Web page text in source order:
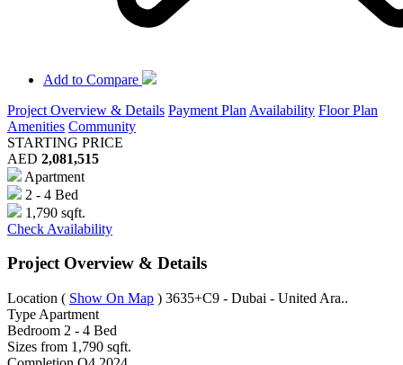
Add to Compare
Project Overview & Details Payment Plan Availability Floor Plan
Amenities Community
STARTING PRICE
AED 2,081,515
Apartment
2 - 4 Bed
1,790 sqft.
Check Availability
Project Overview & Details
Location ( Show On Map ) 3635+C9 - Dubai - United Ara..
Type Apartment
Bedroom 2 - 4 Bed
Sizes from 1,790 sqft.